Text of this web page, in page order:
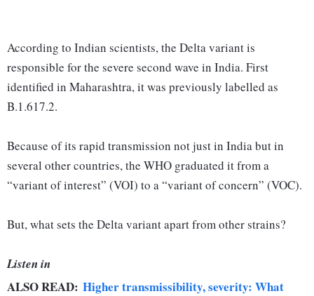
According to Indian scientists, the Delta variant is
responsible for the severe second wave in India. First
identified in Maharashtra, it was previously labelled as
B.1.617.2.
Because of its rapid transmission not just in India but in
several other countries, the WHO graduated it from a
“variant of interest” (VOI) to a “variant of concern” (VOC).
But, what sets the Delta variant apart from other strains?
Listen in
ALSO READ: Higher transmissibility, severity: What